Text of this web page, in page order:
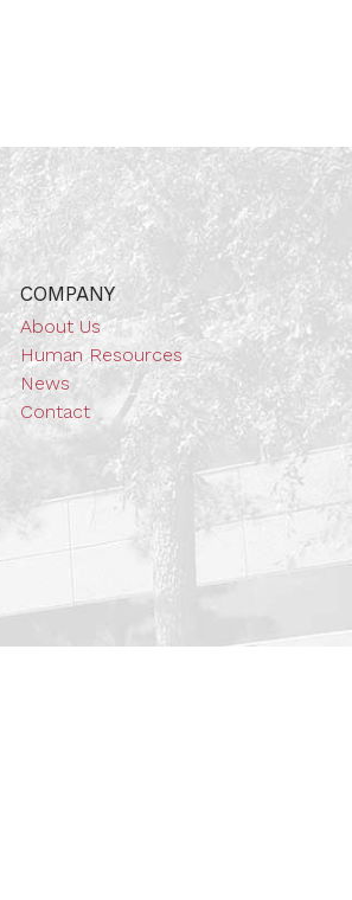
COMPANY
About Us
Human Resources
News
Contact